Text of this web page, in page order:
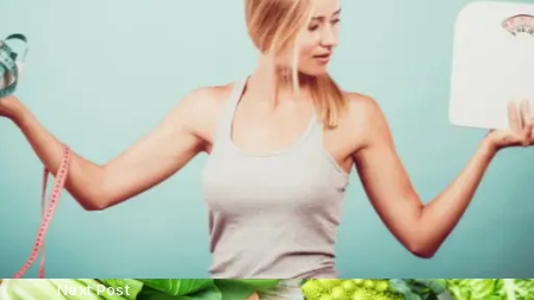
Next Post